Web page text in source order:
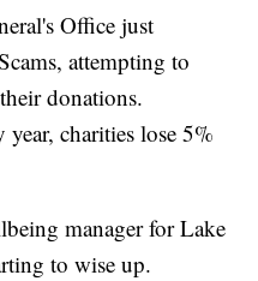
Office just
attempting to
donations.
charities lose 5%
manager for Lake
to wise up.